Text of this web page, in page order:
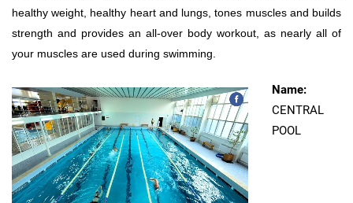
healthy weight, healthy heart and lungs, tones muscles and builds
strength and provides an all-over body workout, as nearly all of
your muscles are used during swimming.
Name:
CENTRAL
POOL